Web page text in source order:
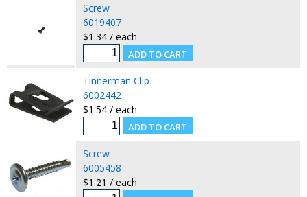
Screw
6019407
$1.34 / each
Tinnerman Clip
6002442
$1.54 / each
Screw
6005458
$1.21 / each